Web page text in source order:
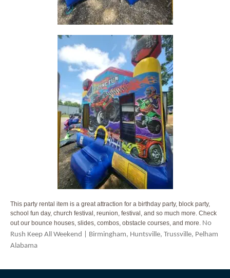
This party rental item is a great attraction for a birthday party, block party,
school fun day, church festival, reunion, festival, and so much more. Check
out our bounce houses, slides, combos, obstacle courses, and more. No
Rush Keep All Weekend | Birmingham, Huntsville, Trussville, Pelham
Alabama